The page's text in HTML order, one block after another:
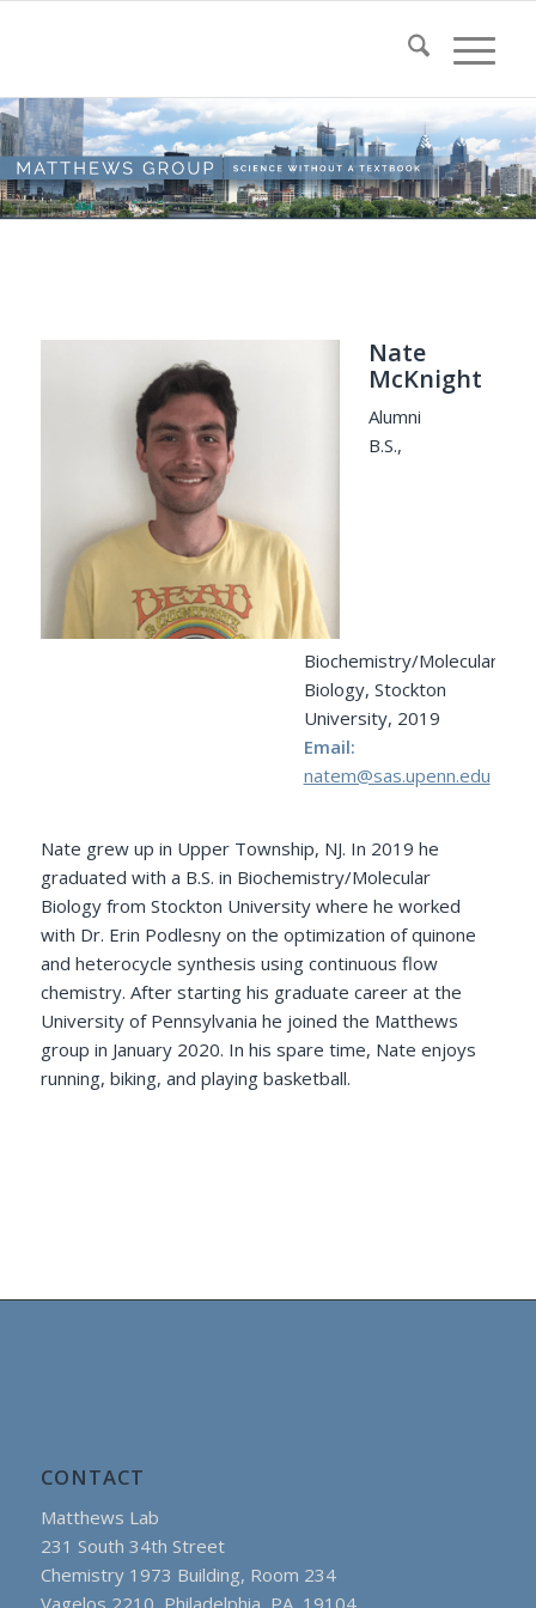
Nate
McKnight
Alumni
B.S.,
Biochemistry/Molecular
Biology, Stockton
University, 2019
Email:
natem@sas.upenn.edu
Nate grew up in Upper Township, NJ. In 2019 he
graduated with a B.S. in Biochemistry/Molecular
Biology from Stockton University where he worked
with Dr. Erin Podlesny on the optimization of quinone
and heterocycle synthesis using continuous flow
chemistry. After starting his graduate career at the
University of Pennsylvania he joined the Matthews
group in January 2020. In his spare time, Nate enjoys
running, biking, and playing basketball.
CONTACT
Matthews Lab
231 South 34th Street
Chemistry 1973 Building, Room 234